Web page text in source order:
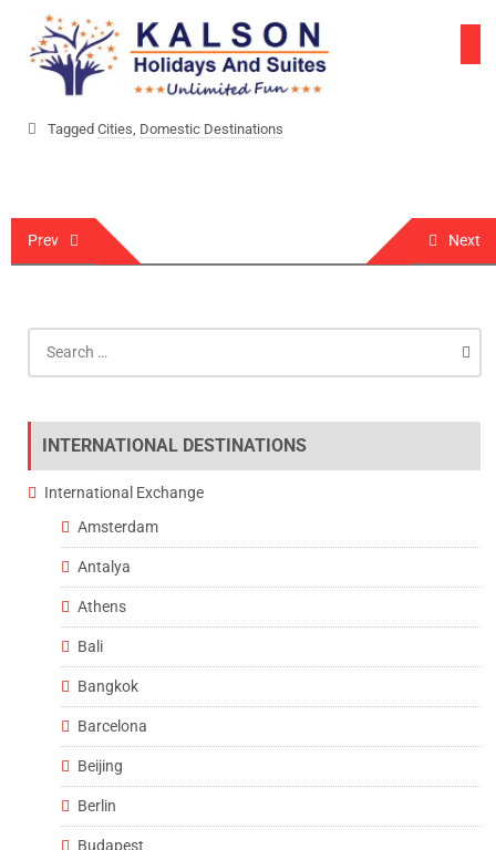
content
Tagged Cities, Domestic Destinations
Post
navigation
Prev Next
for:
INTERNATIONAL DESTINATIONS
International Exchange
Amsterdam
Antalya
Athens
Bali
Bangkok
Barcelona
Beijing
Berlin
Budapest